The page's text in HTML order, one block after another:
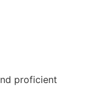
proficient